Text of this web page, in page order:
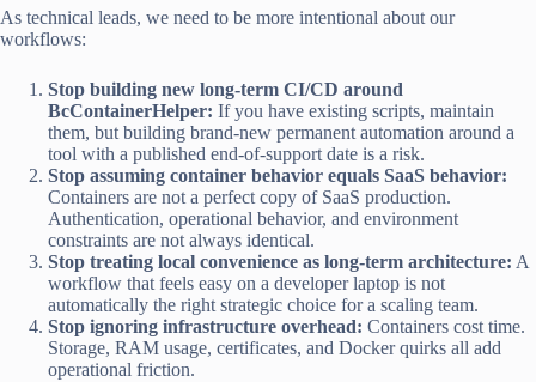
As technical leads, we need to be more intentional about our
workflows:
Stop building new long-term CI/CD around
BcContainerHelper: If you have existing scripts, maintain
them, but building brand-new permanent automation around a
tool with a published end-of-support date is a risk.
Stop assuming container behavior equals SaaS behavior:
Containers are not a perfect copy of SaaS production.
Authentication, operational behavior, and environment
constraints are not always identical.
Stop treating local convenience as long-term architecture: A
workflow that feels easy on a developer laptop is not
automatically the right strategic choice for a scaling team.
Stop ignoring infrastructure overhead: Containers cost time.
Storage, RAM usage, certificates, and Docker quirks all add
operational friction.